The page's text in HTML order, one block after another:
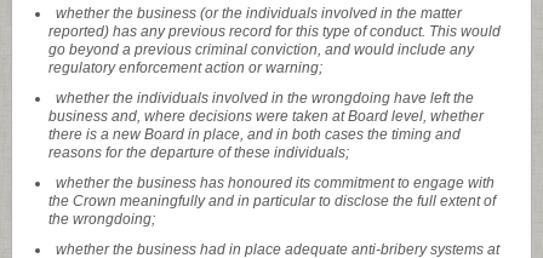
whether the business (or the individuals involved in the matter
reported) has any previous record for this type of conduct. This would
go beyond a previous criminal conviction, and would include any
regulatory enforcement action or warning;
whether the individuals involved in the wrongdoing have left the
business and, where decisions were taken at Board level, whether
there is a new Board in place, and in both cases the timing and
reasons for the departure of these individuals;
whether the business has honoured its commitment to engage with
the Crown meaningfully and in particular to disclose the full extent of
the wrongdoing;
whether the business had in place adequate anti-bribery systems at